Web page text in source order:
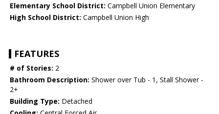
Elementary School District: Campbell Union Elementary
High School District: Campbell Union High
FEATURES
# of Stories: 2
Bathroom Description: Shower over Tub - 1, Stall Shower -
2+
Building Type: Detached